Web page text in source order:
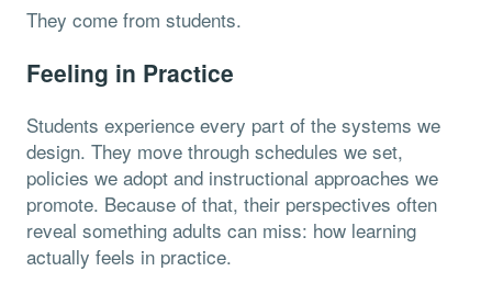
They come from students.
Feeling in Practice
Students experience every part of the systems we
design. They move through schedules we set,
policies we adopt and instructional approaches we
promote. Because of that, their perspectives often
reveal something adults can miss: how learning
actually feels in practice.